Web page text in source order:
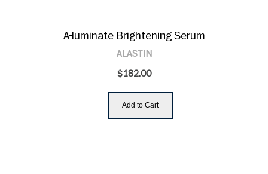
A-luminate Brightening Serum
ALASTIN
$182.00
Add to Cart